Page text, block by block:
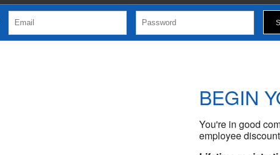
BEGIN
You're in good
employee